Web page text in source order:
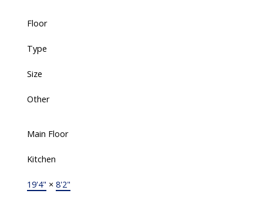
Floor
Type
Size
Other
Main Floor
Kitchen
19'4" × 8'2"